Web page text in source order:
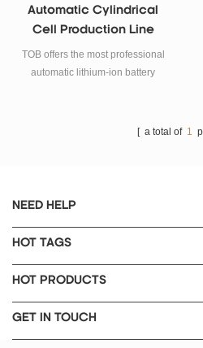
Automatic Cylindrical
Cell Production Line
TOB offers the most professional
automatic lithium-ion battery
[ a total of 1
NEED HELP
HOT TAGS
HOT PRODUCTS
GET IN TOUCH